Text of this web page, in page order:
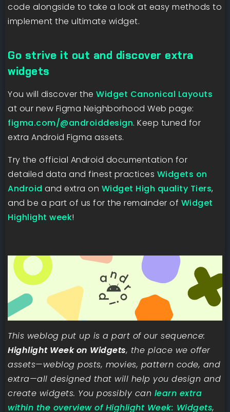
code alongside to take a look at easy methods to
implement the ultimate widget.
Go strive it out and discover extra
widgets
You will discover the Widget Canonical Layouts
at our new Figma Neighborhood Web page:
figma.com/@androiddesign. Keep tuned for
extra Android Figma assets.
Try the official Android documentation for
detailed data and finest practices Widgets on
Android and extra on Widget High quality Tiers,
and be a part of us for the remainder of Widget
Highlight week!
This weblog put up is a part of our sequence:
Highlight Week on Widgets, the place we offer
assets—weblog posts, movies, pattern code, and
extra—all designed that will help you design and
create widgets. You possibly can learn extra
within the overview of Highlight Week: Widgets,